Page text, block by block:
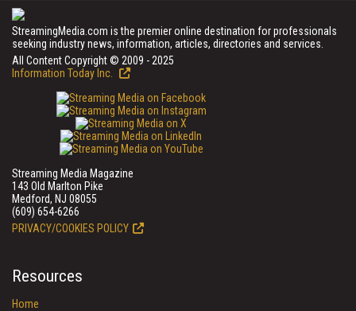
StreamingMedia.com is the premier online destination for professionals
seeking industry news, information, articles, directories and services.
All Content Copyright © 2009 - 2025
Information Today Inc.
Streaming Media Magazine
143 Old Marlton Pike
Medford, NJ 08055
(609) 654-6266
PRIVACY/COOKIES POLICY
Resources
Home